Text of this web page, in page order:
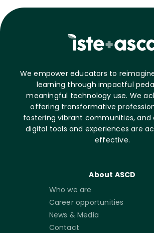
We empower educators to
learning through impactful
meaningful technology use. We
offering transformative
fostering vibrant communities, and
digital tools and experiences are
effective.
About ASCD
Who we are
Career opportunities
News & Media
Contact